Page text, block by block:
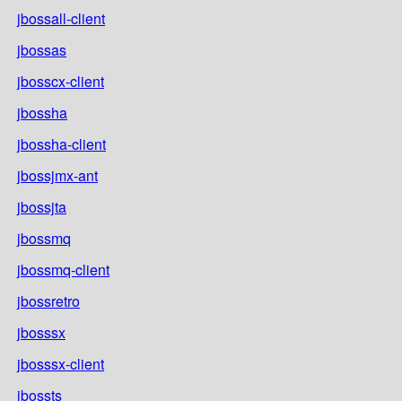
jbossall-client
jbossas
jbosscx-client
jbossha
jbossha-client
jbossjmx-ant
jbossjta
jbossmq
jbossmq-client
jbossretro
jbosssx
jbosssx-client
jbossts